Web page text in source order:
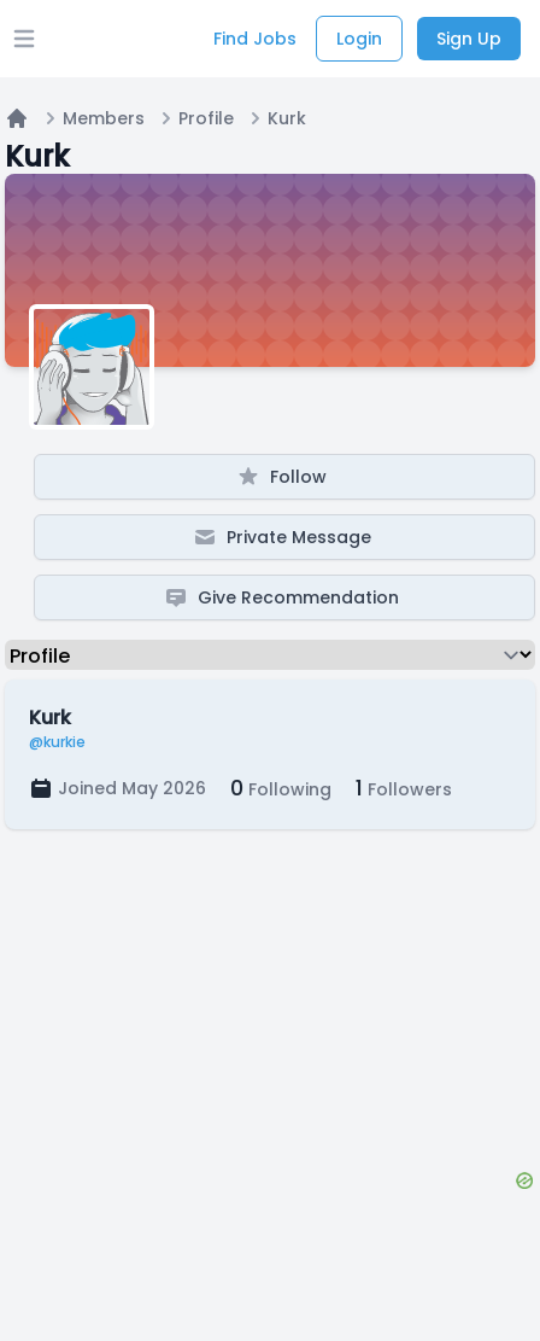
Open main menu Find Jobs Login Sign Up
Home
Members Profile Kurk
Kurk
Follow
Private Message
Give Recommendation
Kurk
@kurkie
Joined May 2026 0 Following 1 Followers